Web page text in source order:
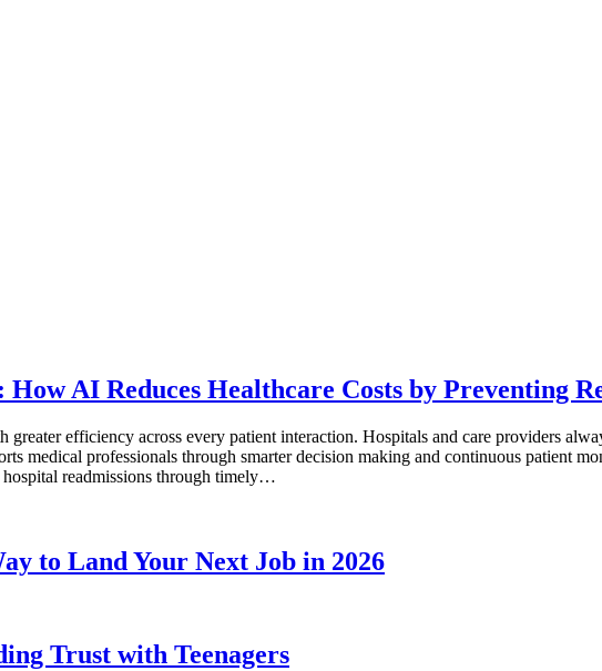
AI Reduces Healthcare Costs by Preventing
greater efficiency across every patient interaction. Hospitals and care providers
medical professionals through smarter decision making and continuous patient
hospital readmissions through timely…
to Land Your Next Job in 2026
Trust with Teenagers